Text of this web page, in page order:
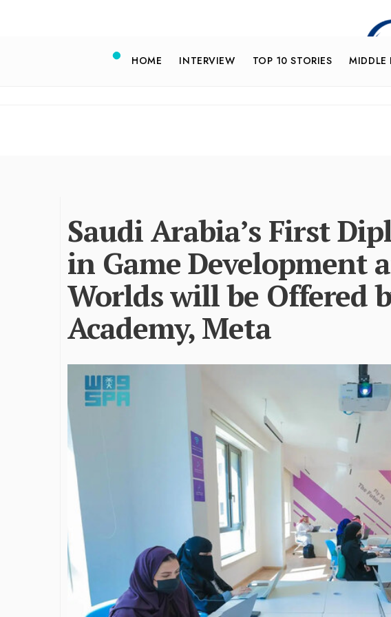
HOME INTERVIEW TOP 10 STORIES MIDDLE
Saudi Arabia’s First
in Game Development
Worlds will be Offered
Academy, Meta
James Bejjani’s Visionary
Journey in the field of Finance
and Investments
By The Arabian Mirror
A leader with exceptional leadership and
vision in the world of finance like James
Bejjani’s is rare to find. With...
Shaping the Next Era of
Destination Management
through Trawell DMC: Shiv
Shah
By The Arabian Mirror / 22 July 2026
As a leader committed to
gaps in the destination
Shiv Shah has been making a